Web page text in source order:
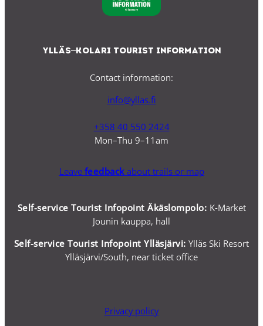
Ylläs–Kolari Tourist Information
Contact information:
info@yllas.fi
+358 40 550 2424
Mon–Thu 9–11am
Leave feedbackabout trails or map
Self-service Tourist Infopoint Äkäslompolo: K-Market
Jounin kauppa, hall
Self-serviceTourist Infopoint Ylläsjärvi:Ylläs Ski Resort
Ylläsjärvi/South, near ticket office
Privacy policy